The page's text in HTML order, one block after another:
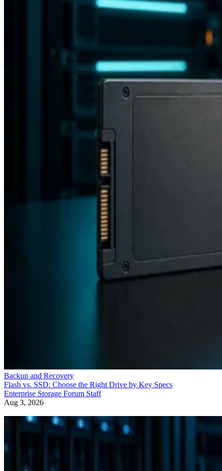
Backup and Recovery
Flash vs. SSD: Choose the Right Drive by Key Specs
Enterprise Storage Forum Staff
Aug 3, 2026